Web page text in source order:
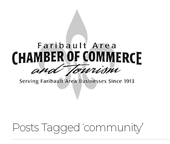
Posts Tagged ‘community’